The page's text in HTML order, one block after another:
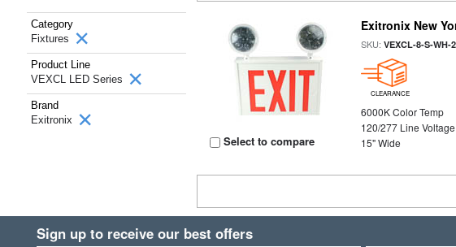
Category
Fixtures
Product Line
VEXCL LED Series
Brand
Exitronix
Select to compare
Exitronix New
SKU:VEXCL-8-S-WH-2
CLEARANCE
6000K Color Temp
120/277 Line Voltage
15" Wide
Sign up to receive our best offers